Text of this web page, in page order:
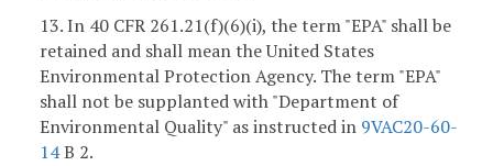
13. In 40 CFR 261.21(f)(6)(i), the term "EPA" shall be
retained and shall mean the United States
Environmental Protection Agency. The term "EPA"
shall not be supplanted with "Department of
Environmental Quality" as instructed in 9VAC20-60-
14B 2.